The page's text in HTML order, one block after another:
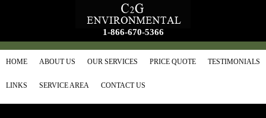
1-866-670-5366
HOME ABOUT US OUR SERVICES PRICE QUOTE TESTIMONIALS
LINKS SERVICE AREA CONTACT US